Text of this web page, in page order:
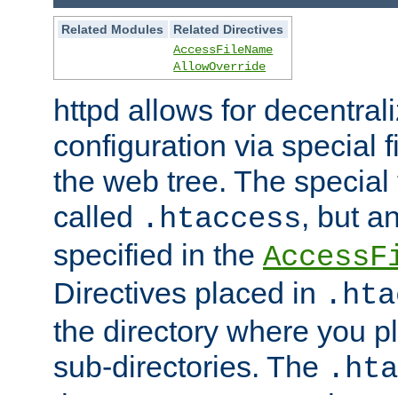
Related Modules
Related Directives
AccessFileName
AllowOverride
httpd allows for
configuration via special
the web tree. The
called .htaccess, but
specified in the
Directives placed in
the directory where you
sub-directories. The